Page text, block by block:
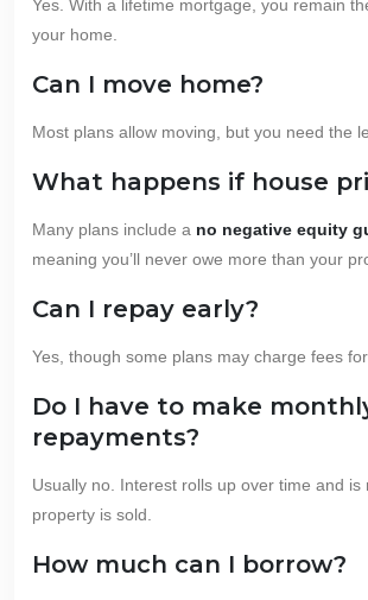
Yes. With a lifetime mortgage, you remain
your home.
Can I move home?
Most plans allow moving, but you need the
What happens if house
Many plans include a no negative equity
meaning you’ll never owe more than your
Can I repay early?
Yes, though some plans may charge fees
Do I have to make
repayments?
Usually no. Interest rolls up over time and is
property is sold.
How much can I borrow?